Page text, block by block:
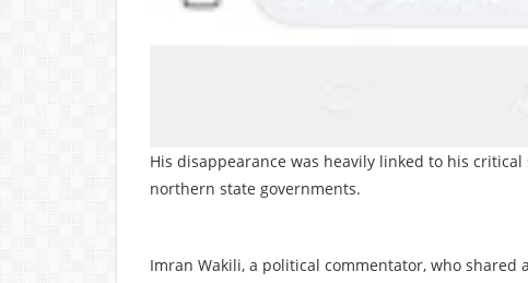
His disappearance was heavily linked to his
northern state governments.
Imran Wakili, a political commentator, who